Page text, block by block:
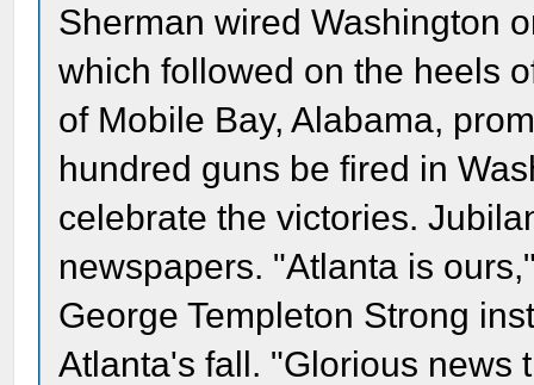
Sherman wired Washington
which followed on the heels
of Mobile Bay, Alabama,
hundred guns be fired in
celebrate the victories.
newspapers. "Atlanta is
George Templeton Strong
Atlanta's fall. "Glorious news